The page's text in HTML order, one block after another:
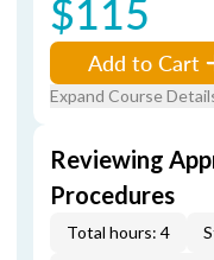
$115
Add to Cart
Expand Course
Reviewing
Procedures
Total hours: 4